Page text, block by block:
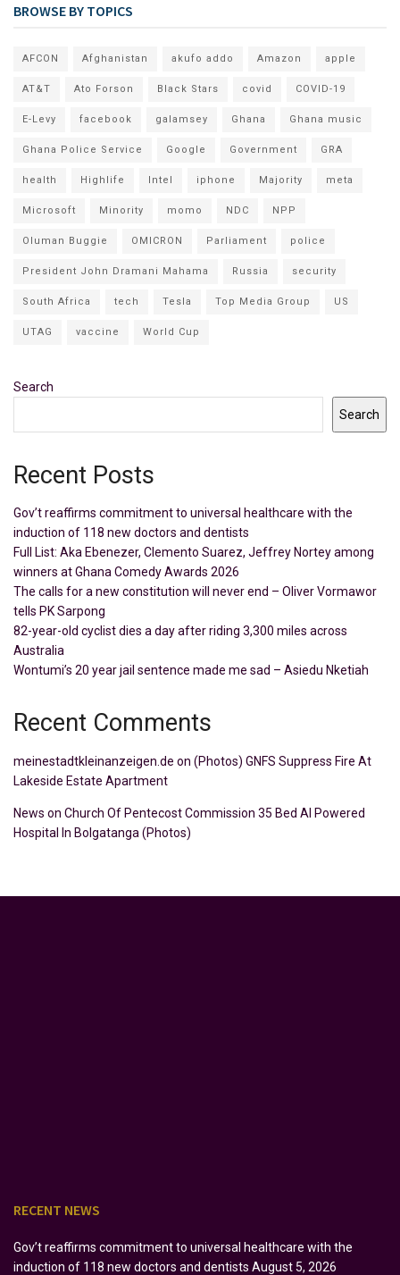
BROWSE BY TOPICS
AFCON Afghanistan akufo addo Amazon apple
AT&T Ato Forson Black Stars covid COVID-19
E-Levy facebook galamsey Ghana Ghana music
Ghana Police Service Google Government GRA
health Highlife Intel iphone Majority meta
Microsoft Minority momo NDC NPP
Oluman Buggie OMICRON Parliament police
President John Dramani Mahama Russia security
South Africa tech Tesla Top Media Group US
UTAG vaccine World Cup
Search
Search
Recent Posts
Gov’t reaffirms commitment to universal healthcare with the
induction of 118 new doctors and dentists
Full List: Aka Ebenezer, Clemento Suarez, Jeffrey Nortey among
winners at Ghana Comedy Awards 2026
The calls for a new constitution will never end – Oliver Vormawor
tells PK Sarpong
82-year-old cyclist dies a day after riding 3,300 miles across
Australia
Wontumi’s 20 year jail sentence made me sad – Asiedu Nketiah
Recent Comments
meinestadtkleinanzeigen.de on (Photos) GNFS Suppress Fire At
Lakeside Estate Apartment
News on Church Of Pentecost Commission 35 Bed AI Powered
Hospital In Bolgatanga (Photos)
RECENT NEWS
Gov’t reaffirms commitment to universal healthcare with the
induction of 118 new doctors and dentists August 5, 2026